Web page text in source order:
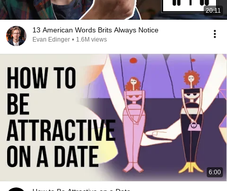
20:11
13 American Words Brits Always Notice
Evan Edinger • 1.6M views
6:00